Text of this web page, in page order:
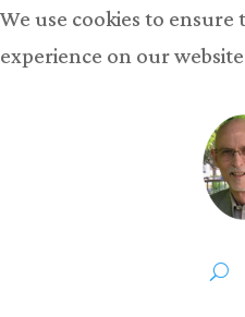
We use cookies to
experience on our website